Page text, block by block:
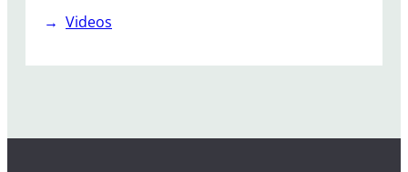
Videos